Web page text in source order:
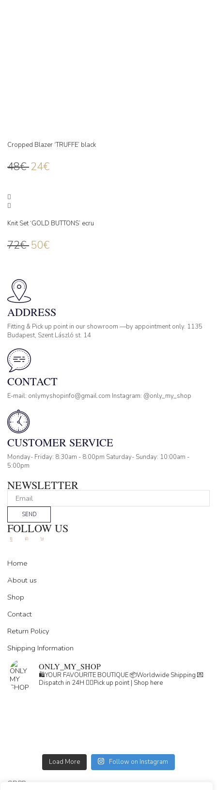
Cropped Blazer ‘TRUFFE’ black
48€ 24€
Knit Set ‘GOLD BUTTONS’ ecru
72€ 50€
ADDRESS
Fitting & Pick up point in our showroom —by appointment only. 1135
Budapest, Szent László st. 14
CONTACT
E-mail: onlymyshopinfo@gmail.com Instagram: @only_my_shop
CUSTOMER SERVICE
Monday- Friday: 8:30am - 8:00pm Saturday- Sunday: 10:00am -
5:00pm
NEWSLETTER
SEND
FOLLOW US
FacebookInstagram
Tik-
Home
About us
Shop
Contact
Return Policy
Shipping Information
ONLY_MY_SHOP
🛍️YOUR FAVOURITE BOUTIQUE📦Worldwide Shipping 💌
Dispatch in 24H 👇🏽Pick up point | Shop here
Load More Follow on Instagram
GDPR